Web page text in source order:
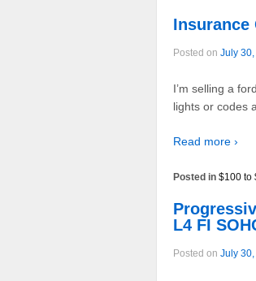
Insurance
Posted on July
I’m selling a
lights or codes
Read more ›
Posted in $100 to
L4 FI
Posted on July